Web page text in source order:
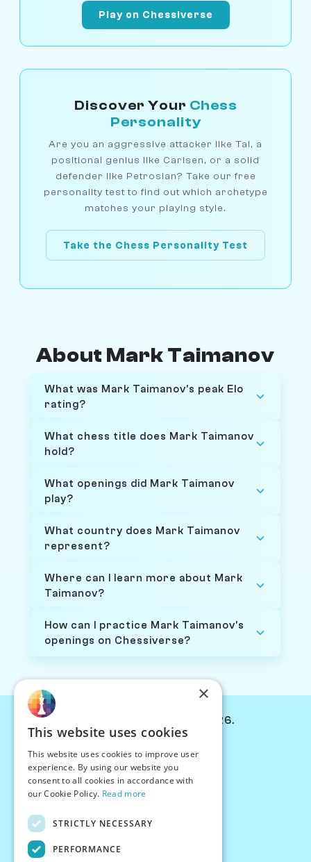
Play on Chessiverse
Discover Your Chess
Personality
Are you an aggressive attacker like Tal, a
positional genius like Carlsen, or a solid
defender like Petrosian? Take our free
personality test to find out which archetype
matches your playing style.
Take the Chess Personality Test
About Mark Taimanov
What was Mark Taimanov's peak Elo
rating?
What chess title does Mark Taimanov
hold?
What openings did Mark Taimanov
play?
What country does Mark Taimanov
represent?
Where can I learn more about Mark
Taimanov?
How can I practice Mark Taimanov's
openings on Chessiverse?
© Chessiverse 2024-2026.
PersonaPlay™
Chess Bots
Articles
Creator Program
×
This website uses cookies
This website uses cookies to improve user
experience. By using our website you
consent to all cookies in accordance with
our Cookie Policy. Read more
STRICTLY NECESSARY
PERFORMANCE